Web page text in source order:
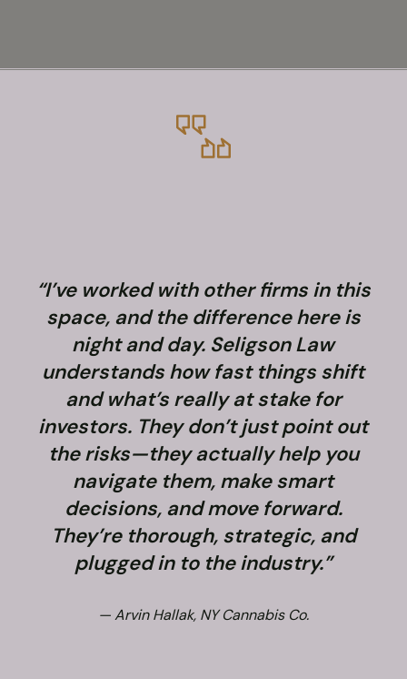
“I’ve worked with other firms in this
space, and the difference here is
night and day. Seligson Law
understands how fast things shift
and what’s really at stake for
investors. They don’t just point out
the risks—they actually help you
navigate them, make smart
decisions, and move forward.
They’re thorough, strategic, and
plugged in to the industry.”
— Arvin Hallak, NY Cannabis Co.